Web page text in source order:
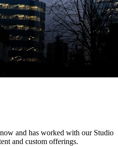
and has worked with our Studio
and custom offerings.